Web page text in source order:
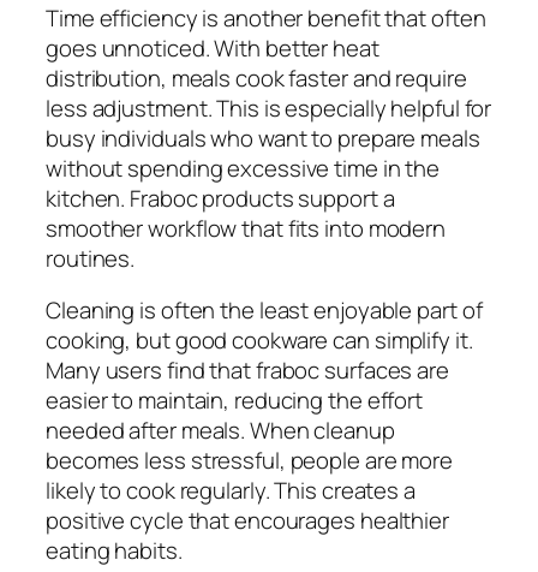
Time efficiency is another benefit that often
goes unnoticed. With better heat
distribution, meals cook faster and require
less adjustment. This is especially helpful for
busy individuals who want to prepare meals
without spending excessive time in the
kitchen. Fraboc products support a
smoother workflow that fits into modern
routines.
Cleaning is often the least enjoyable part of
cooking, but good cookware can simplify it.
Many users find that fraboc surfaces are
easier to maintain, reducing the effort
needed after meals. When cleanup
becomes less stressful, people are more
likely to cook regularly. This creates a
positive cycle that encourages healthier
eating habits.